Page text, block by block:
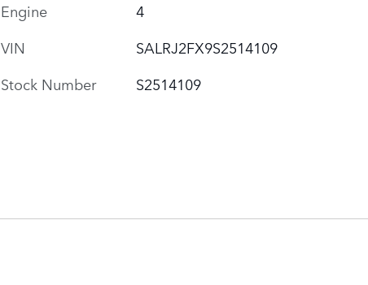
Engine
4
VIN
SALRJ2FX9S2514109
Stock Number
S2514109